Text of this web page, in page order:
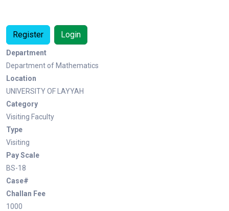
Register Login
Department
Department of Mathematics
Location
UNIVERSITY OF LAYYAH
Category
Visiting Faculty
Type
Visiting
Pay Scale
BS-18
Case#
Challan Fee
1000